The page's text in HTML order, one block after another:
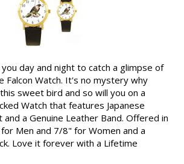
day and night to catch a glimpse of
Falcon Watch. It's no mystery why
sweet bird and so will you on a
Watch that features Japanese
a Genuine Leather Band. Offered in
Men and 7/8" for Women and a
Love it forever with a Lifetime